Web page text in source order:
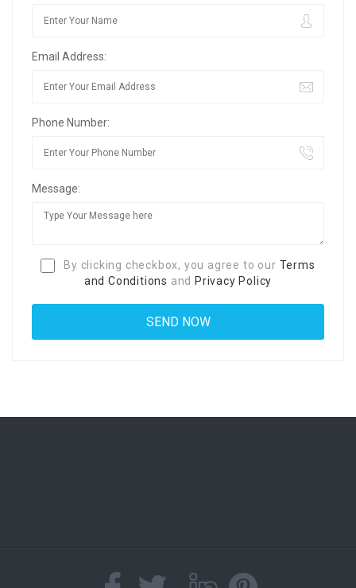
Email Address:
Phone Number:
Message:
By clicking checkbox, you agree to our Terms
and Conditions and Privacy Policy